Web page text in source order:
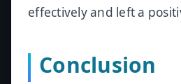
effectively and left a
Conclusion